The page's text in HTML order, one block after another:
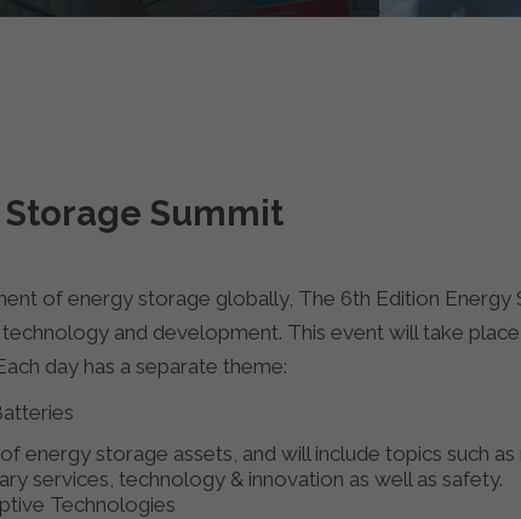
Summit
of energy storage globally, The 6th Edition Energy
and development. This event will take
day has a separate theme:
energy storage assets, and will include topics such
services, technology & innovation as well as safety.
Technologies